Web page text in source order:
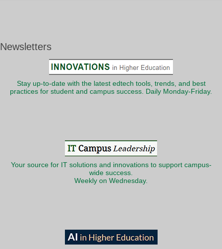
Newsletters
Stay up-to-date with the latest edtech tools, trends, and best
practices for student and campus success. Daily Monday-Friday.
Your source for IT solutions and innovations to support campus-
wide success.
Weekly on Wednesday.